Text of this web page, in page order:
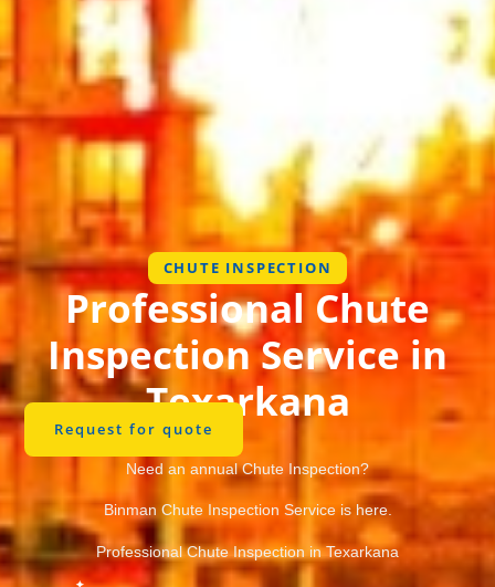
CHUTE INSPECTION
Professional Chute
Inspection Service in
Texarkana
Request for quote
Need an annual Chute Inspection?
Binman Chute Inspection Service is here.
Professional Chute Inspection in Texarkana